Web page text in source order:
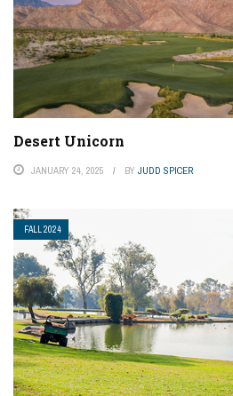
Desert Unicorn
JANUARY 24, 2025 BY JUDD SPICER
FALL 2024